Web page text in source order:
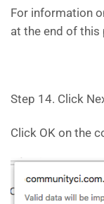
For information
at the end of this
Step 14. Click
Click OK on the